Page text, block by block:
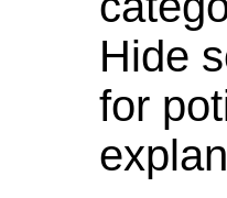
Hide
for